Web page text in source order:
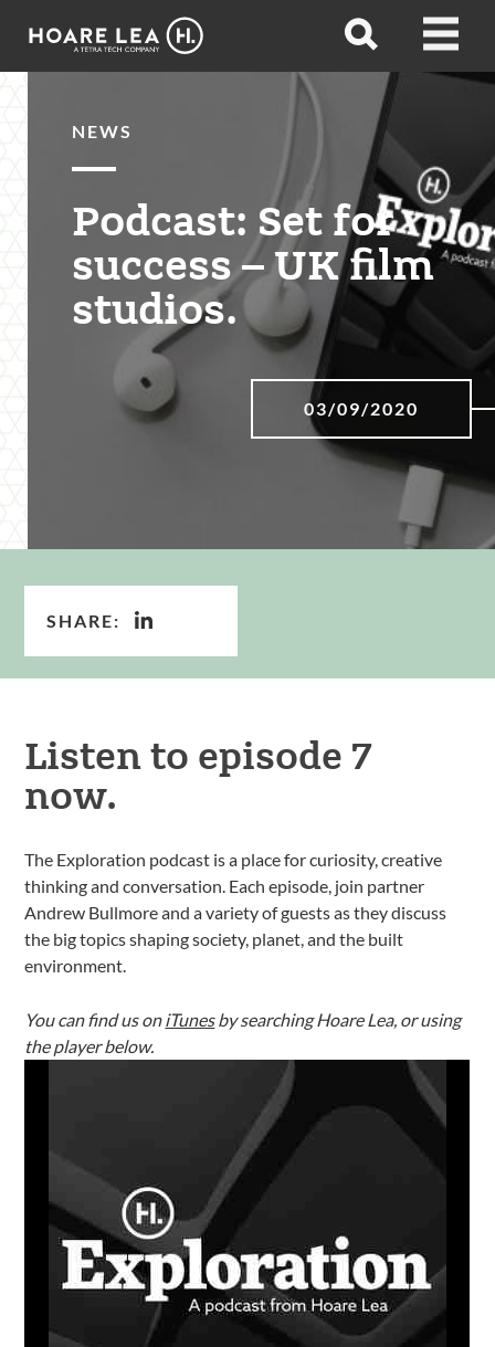
Hoare
Open
Open
NEWS
Podcast: Set for
success – UK film
studios.
03/09/2020
SHARE:
Listen to episode 7
now.
The Exploration podcast is a place for curiosity, creative
thinking and conversation. Each episode, join partner
Andrew Bullmore and a variety of guests as they discuss
the big topics shaping society, planet, and the built
environment.
You can find us oniTunesby searching Hoare Lea, or using
the player below.